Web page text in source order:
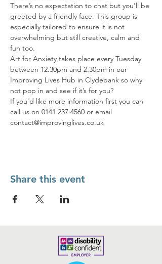
There’s no expectation to chat but you’ll be
greeted by a friendly face. This group is
especially tailored to ensure it is not
overwhelming but still creative, calm and
fun too.
Art for Anxiety takes place every Tuesday
between 12.30pm and 2.30pm in our
Improving Lives Hub in Clydebank so why
not pop in and see if it’s for you?
If you’d like more information first you can
call us on 0141 237 4560 or email
contact@improvinglives.co.uk
Share this event